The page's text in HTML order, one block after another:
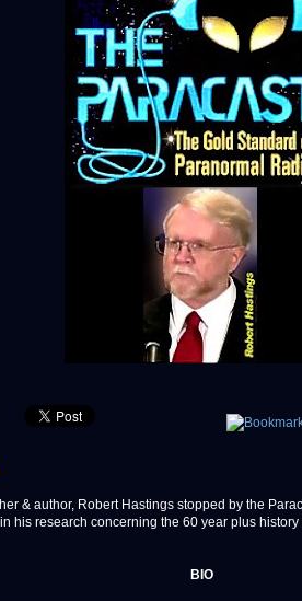
& author, Robert Hastings stopped by the
his research concerning the 60 year plus
BIO